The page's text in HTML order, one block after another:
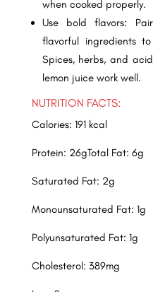
when cooked properly.
Use bold flavors:
flavorful ingredients
Spices, herbs, and
lemon juice work well.
NUTRITION FACTS:
Calories: 191 kcal
Protein: 26gTotal Fat: 6g
Saturated Fat: 2g
Monounsaturated Fat: 1g
Polyunsaturated Fat: 1g
Cholesterol: 389mg